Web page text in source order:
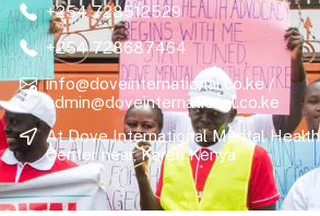
+254 728512529
+254 728687464
info@doveinternational.co.ke /
admin@doveinternational.co.ke
At Dove International Mental Health
Center near, Karen Kenya